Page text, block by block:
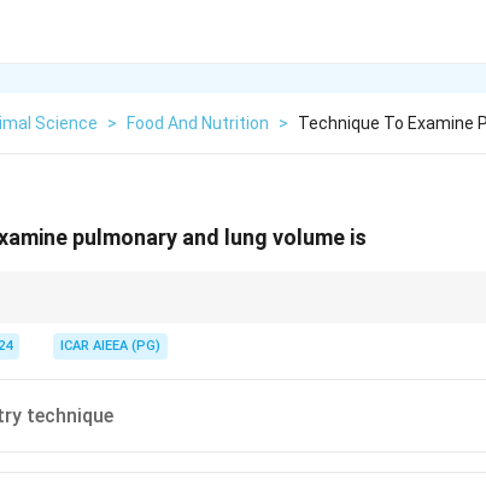
Science > Food And Nutrition > Technique To Examine
pulmonary and lung volume is
ICAR AIEEA (PG)
technique